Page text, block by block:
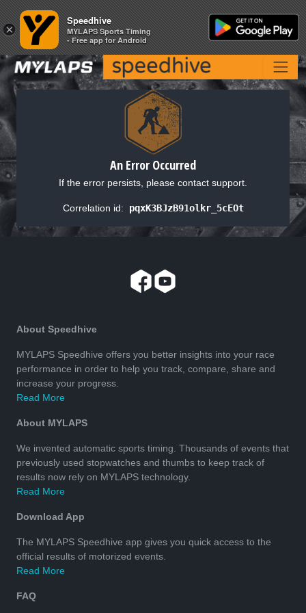
An Error Occurred
If the error persists, please contact support.
Correlation id: pqxK3BJzB91olkr_5cEOt
About Speedhive
MYLAPS Speedhive offers you better insights into your race
performance in order to help you track, compare, share and
increase your progress.
Read More
About MYLAPS
We invented automatic sports timing. Thousands of events that
previously used stopwatches and thumbs to keep track of
results now rely on MYLAPS technology.
Read More
Download App
The MYLAPS Speedhive app gives you quick access to the
official results of motorized events.
Read More
FAQ
×
Speedhive
MYLAPS Sports Timing
- Free app for Android
×
Speedhive
MYLAPS Sports Timing
- Free app for Android